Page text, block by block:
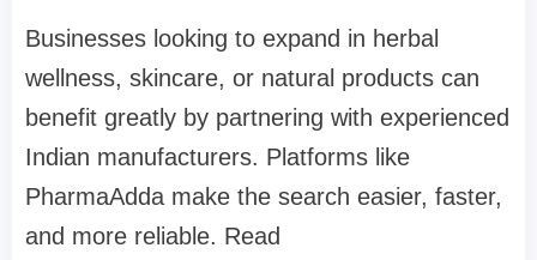
Businesses looking to expand in herbal
wellness, skincare, or natural products can
benefit greatly by partnering with experienced
Indian manufacturers. Platforms like
PharmaAdda make the search easier, faster,
and more reliable. Read